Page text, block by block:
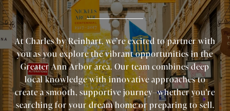
At Charles by Reinhart, we’re excited to partner with
you as you explore the vibrant opportunities in the
Greater Ann Arbor area. Our team combines deep
local knowledge with innovative approaches to
create a smooth, supportive journey—whether you're
searching for your dream home or preparing to sell.